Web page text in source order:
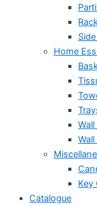
Home
Key
Catalogue